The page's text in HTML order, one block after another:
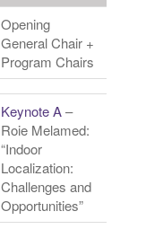
Opening
General Chair +
Program Chairs
Keynote A–
Roie Melamed:
“Indoor
Localization:
Challenges and
Opportunities”